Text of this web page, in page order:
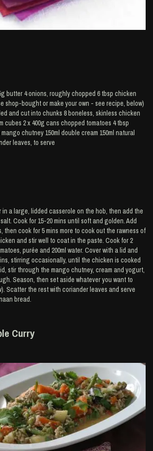
butter 4 onions, roughly chopped 6 tbsp chicken
shop-bought or make your own - see recipe, below)
and cut into chunks 8 boneless, skinless chicken
cubes 2 x 400g cans chopped tomatoes 4 tbsp
chutney 150ml double cream 150ml natural
leaves, to serve
a large, lidded casserole on the hob, then add the
Cook for 15-20 mins until soft and golden. Add
then cook for 5 mins more to cook out the rawness of
and stir well to coat in the paste. Cook for 2
purée and 200ml water. Cover with a lid and
stirring occasionally, until the chicken is cooked
stir through the mango chutney, cream and yogurt,
Season, then set aside whatever you want to
Scatter the rest with coriander leaves and serve
bread.
Curry